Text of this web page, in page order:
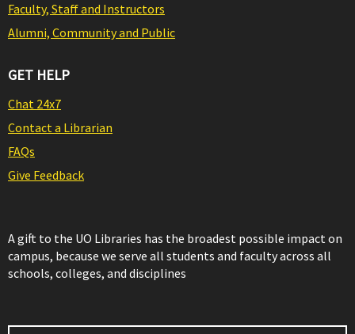
Faculty, Staff and Instructors
Alumni, Community and Public
GET HELP
Chat 24x7
Contact a Librarian
FAQs
Give Feedback
A gift to the UO Libraries has the broadest possible impact on
campus, because we serve all students and faculty across all
schools, colleges, and disciplines